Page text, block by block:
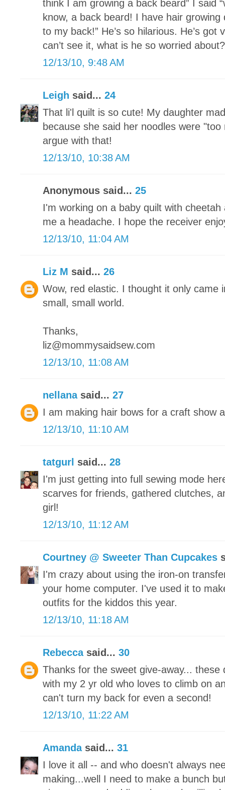
think I am growing a back beard” I said
know, a back beard! I have hair
to my back!” He’s so hilarious. He’s got
can’t see it, what is he so worried
12/13/10, 9:48 AM
Leigh said... 24
That li'l quilt is so cute! My daughter
because she said her noodles were
argue with that!
12/13/10, 10:38 AM
Anonymous said... 25
I'm working on a baby quilt with
me a headache. I hope the receiver
12/13/10, 11:04 AM
Liz M said... 26
Wow, red elastic. I thought it only came
small, small world.
Thanks,
liz@mommysaidsew.com
12/13/10, 11:08 AM
nellanasaid... 27
I am making hair bows for a craft show
12/13/10, 11:10 AM
tatgurl said... 28
I'm just getting into full sewing mode
scarves for friends, gathered clutches,
girl!
12/13/10, 11:12 AM
Courtney @ Sweeter Than Cupcakes
I'm crazy about using the iron-on
your home computer. I've used it to
outfits for the kiddos this year.
12/13/10, 11:18 AM
Rebeccasaid... 30
Thanks for the sweet give-away...
with my 2 yr old who loves to climb on
can't turn my back for even a second!
12/13/10, 11:22 AM
Amandasaid... 31
I love it all -- and who doesn't always
making...well I need to make a bunch